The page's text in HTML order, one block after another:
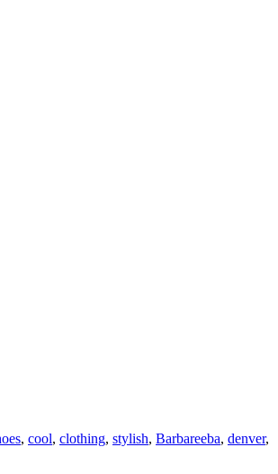
, cool, clothing, stylish, Barbareeba, denver,